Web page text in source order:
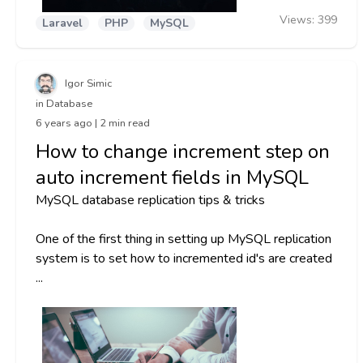
Laravel PHP MySQL Views: 399
Igor Simic
in Database
6 years ago | 2 min read
How to change increment step on
auto increment fields in MySQL
MySQL database replication tips & tricks
One of the first thing in setting up MySQL replication
system is to set how to incremented id's are created
...